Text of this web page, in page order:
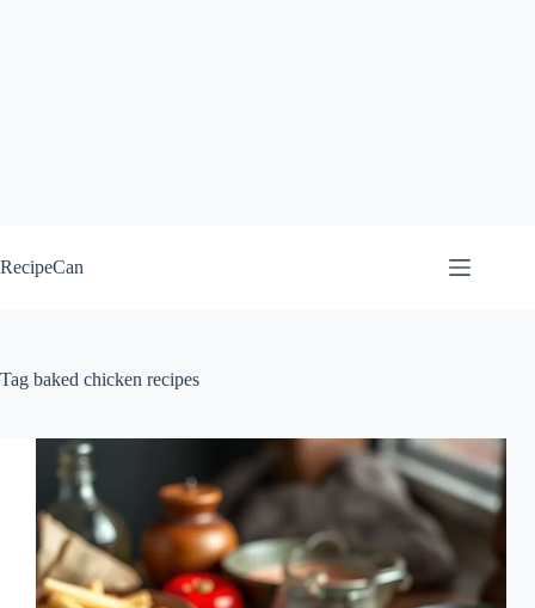
to
content
RecipeCan
Tag baked chicken recipes